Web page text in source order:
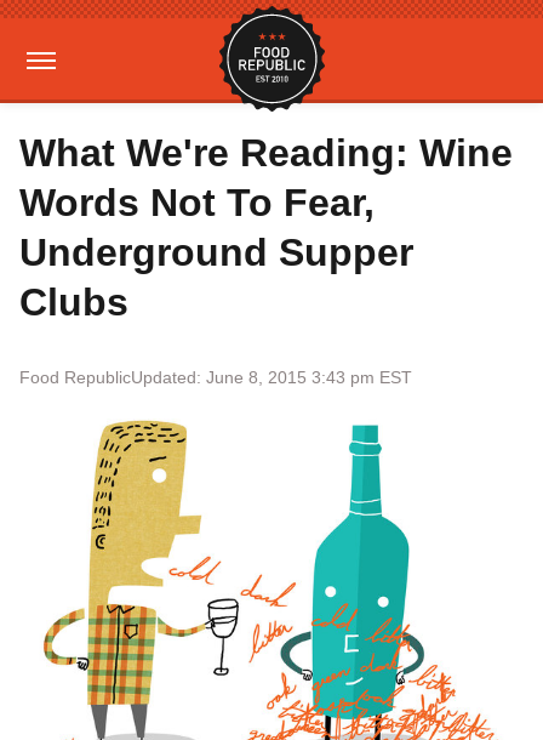
What We're Reading: Wine
Words Not To Fear,
Underground Supper
Clubs
Food RepublicUpdated: June 8, 2015 3:43 pm EST